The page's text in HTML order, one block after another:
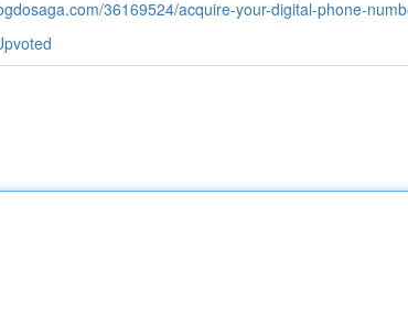
36169524/acquire-your-digital-phone-